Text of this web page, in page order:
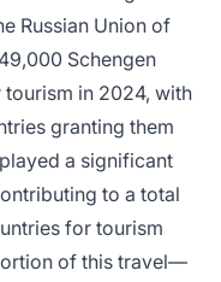
Russian Union of
Schengen
tourism in 2024, with
granting them
a significant
to a total
for tourism
of this travel—